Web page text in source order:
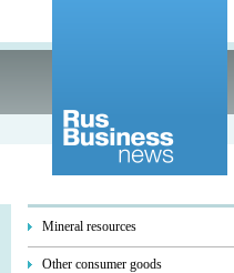
Mineral resources
Other consumer goods